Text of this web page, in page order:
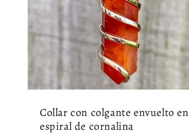
Collar con colgante envuelto en
espiral de cornalina